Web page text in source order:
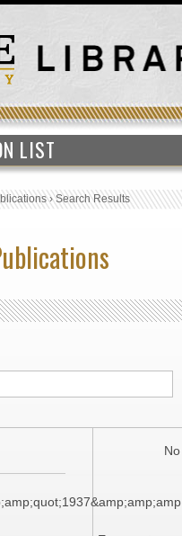
LIST
›Search Results